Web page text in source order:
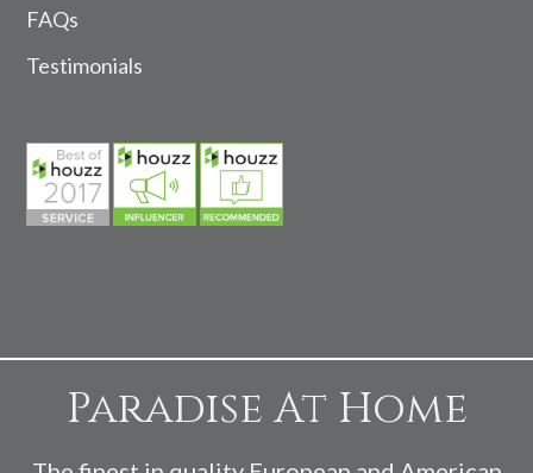
FAQs
Testimonials
Paradise At Home